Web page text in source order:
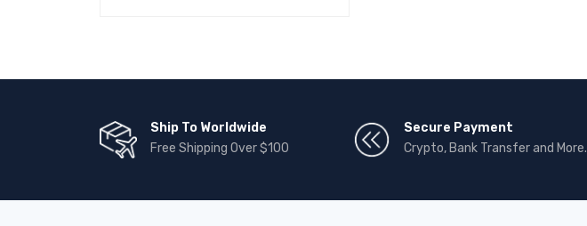
Ship To Worldwide
Free Shipping Over $100
Secure Payment
Crypto, Bank Transfer and More.